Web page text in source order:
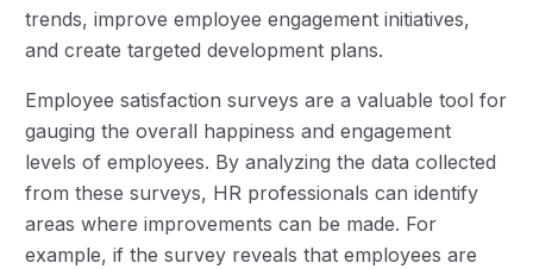
trends, improve employee engagement initiatives,
and create targeted development plans.
Employee satisfaction surveys are a valuable tool for
gauging the overall happiness and engagement
levels of employees. By analyzing the data collected
from these surveys, HR professionals can identify
areas where improvements can be made. For
example, if the survey reveals that employees are